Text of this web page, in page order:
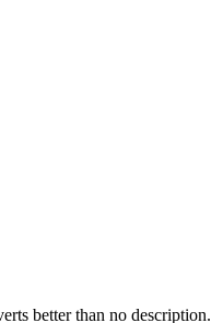
better than no description.